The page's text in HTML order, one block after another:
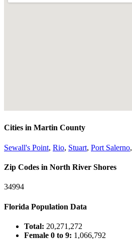
Cities in Martin County
Sewall's Point, Rio, Stuart, Port Salerno,
Zip Codes in North River Shores
34994
Florida Population Data
Total: 20,271,272
Female 0 to 9: 1,066,792